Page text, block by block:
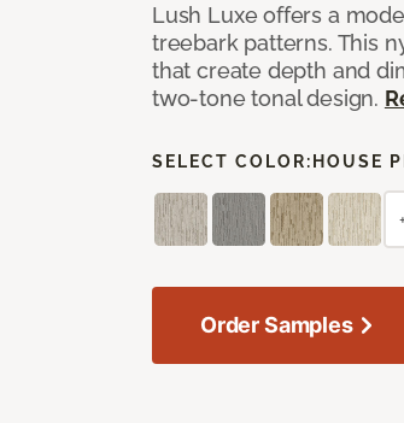
Lush Luxe offers a
treebark patterns. This
that create depth and
two-tone tonal design.
SELECT COLOR: HOUSE
Order Samples